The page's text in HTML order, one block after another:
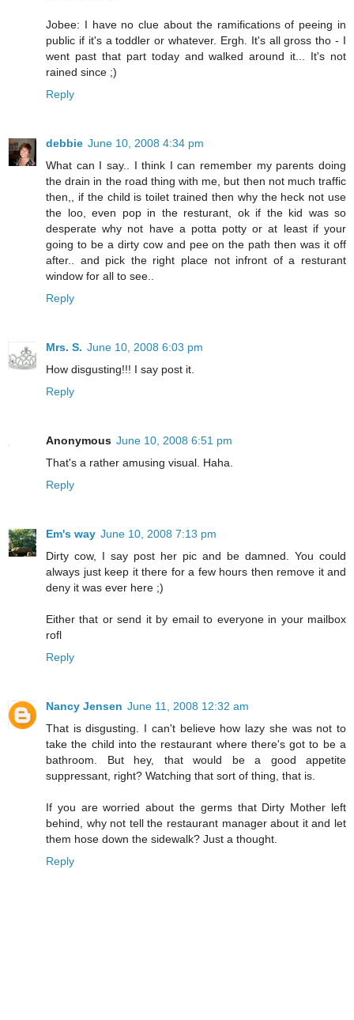
Jobee: I have no clue about the ramifications of peeing in
public if it's a toddler or whatever. Ergh. It's all gross tho - I
went past that part today and walked around it... It's not
rained since ;)
Reply
debbie June 10, 2008 4:34 pm
What can I say.. I think I can remember my parents doing
the drain in the road thing with me, but then not much traffic
then,, if the child is toilet trained then why the heck not use
the loo, even pop in the resturant, ok if the kid was so
desperate why not have a potta potty or at least if your
going to be a dirty cow and pee on the path then was it off
after.. and pick the right place not infront of a resturant
window for all to see..
Reply
Mrs. S. June 10, 2008 6:03 pm
How disgusting!!! I say post it.
Reply
Anonymous June 10, 2008 6:51 pm
That's a rather amusing visual. Haha.
Reply
Em's way June 10, 2008 7:13 pm
Dirty cow, I say post her pic and be damned. You could
always just keep it there for a few hours then remove it and
deny it was ever here ;)
Either that or send it by email to everyone in your mailbox
rofl
Reply
Nancy Jensen June 11, 2008 12:32 am
That is disgusting. I can't believe how lazy she was not to
take the child into the restaurant where there's got to be a
bathroom. But hey, that would be a good appetite
suppressant, right? Watching that sort of thing, that is.
If you are worried about the germs that Dirty Mother left
behind, why not tell the restaurant manager about it and let
them hose down the sidewalk? Just a thought.
Reply